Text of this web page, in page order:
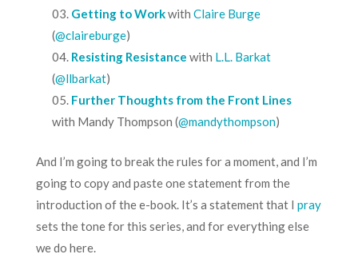
Getting to Workwith Claire Burge
(@claireburge)
Resisting Resistance with L.L. Barkat
(@llbarkat)
Further Thoughts from the Front Lines
with Mandy Thompson (@mandythompson)
And I’m going to break the rules for a moment, and I’m
going to copy and paste one statement from the
introduction of the e-book. It’s a statement that I pray
sets the tone for this series, and for everything else
we do here.